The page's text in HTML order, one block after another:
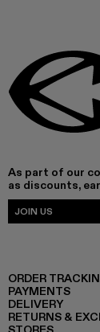
As part of our
as discounts,
JOIN US
ORDER
PAYMENTS
DELIVERY
RETURNS &